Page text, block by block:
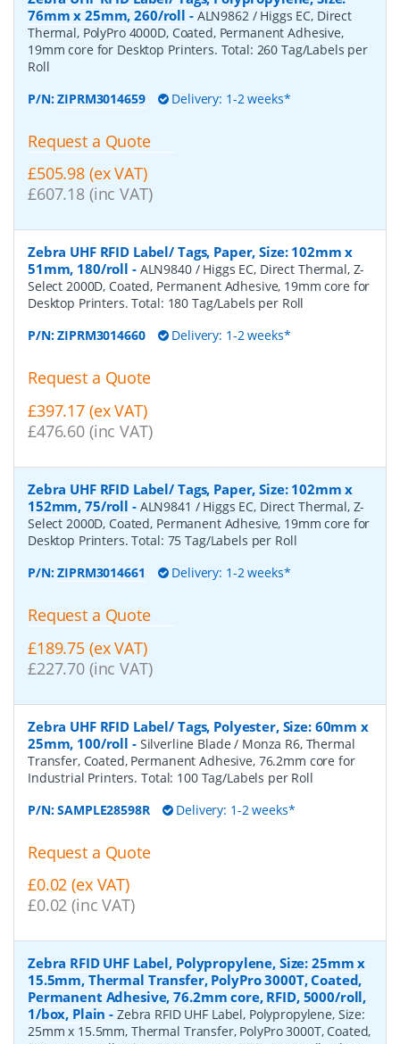
76mm x 25mm, 260/roll - ALN9862 / Higgs EC, Direct
Thermal, PolyPro 4000D, Coated, Permanent Adhesive,
19mm core for Desktop Printers. Total: 260 Tag/Labels per
Roll
P/N:ZIPRM3014659 Delivery: 1-2 weeks*
Request a Quote
£505.98 (ex VAT)
£607.18 (inc VAT)
Zebra UHF RFID Label/ Tags, Paper, Size: 102mm x
51mm, 180/roll - ALN9840 / Higgs EC, Direct Thermal, Z-
Select 2000D, Coated, Permanent Adhesive, 19mm core for
Desktop Printers. Total: 180 Tag/Labels per Roll
P/N:ZIPRM3014660 Delivery: 1-2 weeks*
Request a Quote
£397.17 (ex VAT)
£476.60 (inc VAT)
Zebra UHF RFID Label/ Tags, Paper, Size: 102mm x
152mm, 75/roll - ALN9841 / Higgs EC, Direct Thermal, Z-
Select 2000D, Coated, Permanent Adhesive, 19mm core for
Desktop Printers. Total: 75 Tag/Labels per Roll
P/N:ZIPRM3014661 Delivery: 1-2 weeks*
Request a Quote
£189.75 (ex VAT)
£227.70 (inc VAT)
Zebra UHF RFID Label/ Tags, Polyester, Size: 60mm x
25mm, 100/roll - Silverline Blade / Monza R6, Thermal
Transfer, Coated, Permanent Adhesive, 76.2mm core for
Industrial Printers. Total: 100 Tag/Labels per Roll
P/N:SAMPLE28598R Delivery: 1-2 weeks*
Request a Quote
£0.02 (ex VAT)
£0.02 (inc VAT)
Zebra RFID UHF Label, Polypropylene, Size: 25mm x
15.5mm, Thermal Transfer, PolyPro 3000T, Coated,
Permanent Adhesive, 76.2mm core, RFID, 5000/roll,
1/box, Plain - Zebra RFID UHF Label, Polypropylene, Size:
25mm x 15.5mm, Thermal Transfer, PolyPro 3000T, Coated,